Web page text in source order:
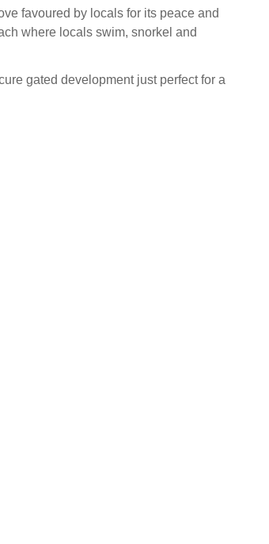
favoured by locals for its peace and
where locals swim, snorkel and
gated development just perfect for a